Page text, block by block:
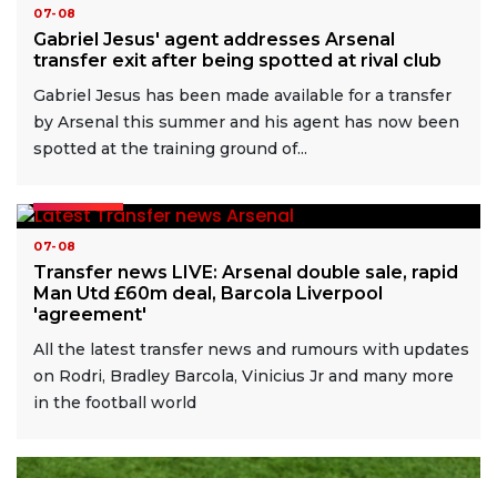
07-08
Gabriel Jesus' agent addresses Arsenal
transfer exit after being spotted at rival club
Gabriel Jesus has been made available for a transfer
by Arsenal this summer and his agent has now been
spotted at the training ground of...
07-08
Transfer news LIVE: Arsenal double sale, rapid
Man Utd £60m deal, Barcola Liverpool
'agreement'
All the latest transfer news and rumours with updates
on Rodri, Bradley Barcola, Vinicius Jr and many more
in the football world